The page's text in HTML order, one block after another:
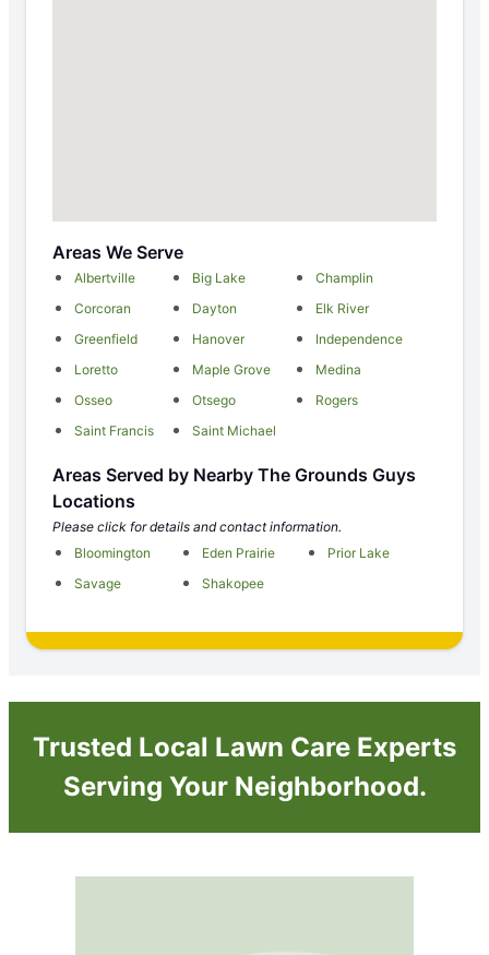
Areas We Serve
Albertville Big Lake
Champlin
Corcoran
Dayton
Elk River
Greenfield
Hanover
Independence
Loretto
Maple Grove
Medina
Osseo
Otsego
Rogers
Saint Francis
Saint Michael
Areas Served by Nearby The Grounds Guys
Locations
Please click for details and contact information.
Bloomington
Eden Prairie
Prior Lake
Savage
Shakopee
Trusted Local Lawn Care Experts
Serving Your Neighborhood.